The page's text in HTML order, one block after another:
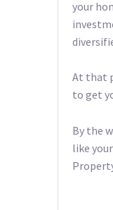
your
At that
to get
By the
like